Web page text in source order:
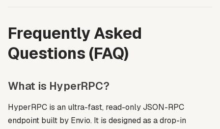
Frequently Asked
Questions (FAQ)
What is HyperRPC?
HyperRPC is an ultra-fast, read-only JSON-RPC
endpoint built by Envio. It is designed as a drop-in